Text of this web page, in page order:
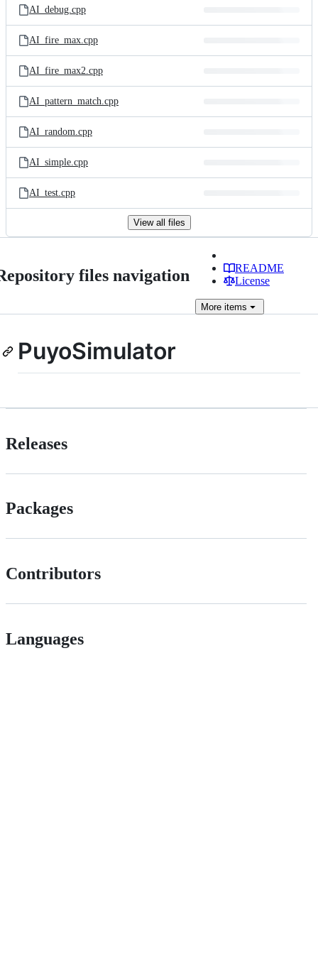
AI_debug.cpp
AI_fire_max.cpp
AI_fire_max2.cpp
AI_pattern_match.cpp
AI_random.cpp
AI_simple.cpp
AI_test.cpp
View all files
files navigation
README
License
More items
PuyoSimulator
Releases
Packages
Contributors
Languages